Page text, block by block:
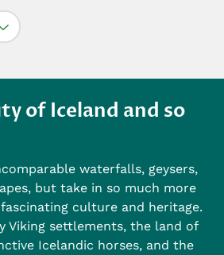
of Iceland and so
waterfalls, geysers,
but take in so much more
culture and heritage.
Viking settlements, the land of
Icelandic horses, and the